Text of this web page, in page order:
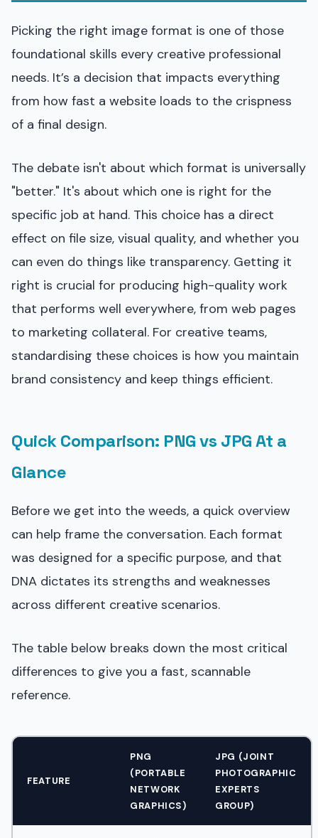
Picking the right image format is one of those
foundational skills every creative professional
needs. It’s a decision that impacts everything
from how fast a website loads to the crispness
of a final design.
The debate isn't about which format is universally
"better." It's about which one is right for the
specific job at hand. This choice has a direct
effect on file size, visual quality, and whether you
can even do things like transparency. Getting it
right is crucial for producing high-quality work
that performs well everywhere, from web pages
to marketing collateral. For creative teams,
standardising these choices is how you maintain
brand consistency and keep things efficient.
Quick Comparison: PNG vs JPG At a
Glance
Before we get into the weeds, a quick overview
can help frame the conversation. Each format
was designed for a specific purpose, and that
DNA dictates its strengths and weaknesses
across different creative scenarios.
The table below breaks down the most critical
differences to give you a fast, scannable
reference.
FEATURE
PNG
(PORTABLE
NETWORK
GRAPHICS)
JPG (JOINT
PHOTOGRAPHIC
EXPERTS
GROUP)